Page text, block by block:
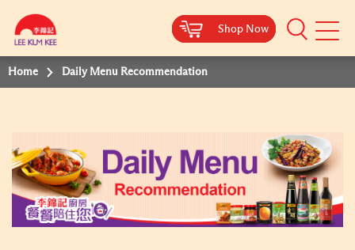
Shop Now
Mobile
Shop Now
Shop Now
Shop Now
Home Daily Menu Recommendation